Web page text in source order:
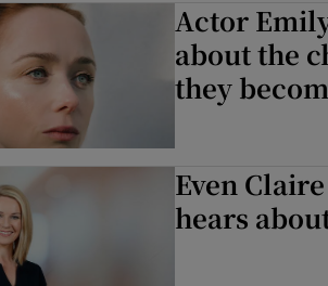
Listen
Podcasts
Actor
about the
they
Even
hears